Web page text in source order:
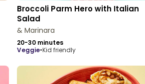
Broccoli Parm Hero with Italian
Salad
& Marinara
20-30 minutes
veggie•Kid friendly